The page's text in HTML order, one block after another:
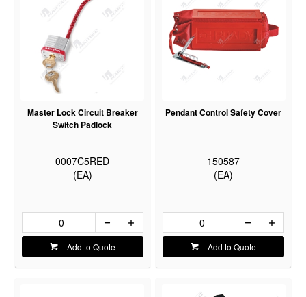
Master Lock Circuit Breaker
Switch Padlock
0007C5RED
(EA)
Add to Quote
Pendant Control Safety Cover
150587
(EA)
Add to Quote